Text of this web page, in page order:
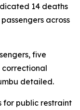
14 deaths
across
five
correctional
detailed.
for public restraint